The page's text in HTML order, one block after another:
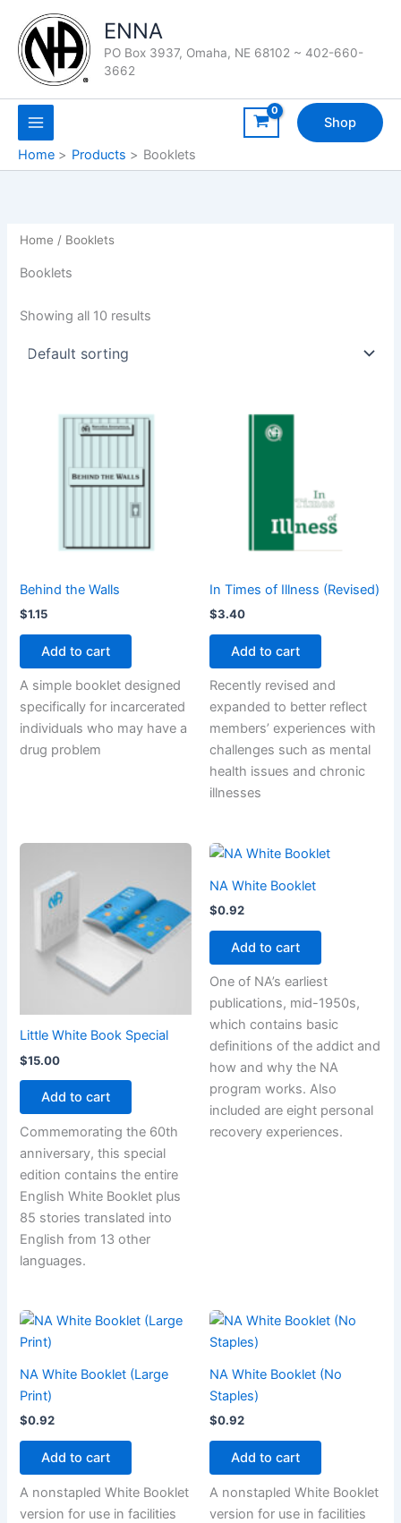
content
ENNA
PO Box 3937, Omaha, NE 68102 ~ 402-660-
3662
Shop
Home
Products Booklets
Home / Booklets
Booklets
Showing all 10 results
Behind the Walls
$1.15
Add to cart
A simple booklet designed
specifically for incarcerated
individuals who may have a
drug problem
In Times of Illness (Revised)
$3.40
Add to cart
Recently revised and
expanded to better reflect
members’ experiences with
challenges such as mental
health issues and chronic
illnesses
Little White Book Special
$15.00
Add to cart
Commemorating the 60th
anniversary, this special
edition contains the entire
English White Booklet plus
85 stories translated into
English from 13 other
languages.
NA White Booklet
$0.92
Add to cart
One of NA’s earliest
publications, mid-1950s,
which contains basic
definitions of the addict and
how and why the NA
program works. Also
included are eight personal
recovery experiences.
NA White Booklet (Large
Print)
$0.92
Add to cart
A nonstapled White Booklet
version for use in facilities
NA White Booklet (No
Staples)
$0.92
Add to cart
A nonstapled White Booklet
version for use in facilities